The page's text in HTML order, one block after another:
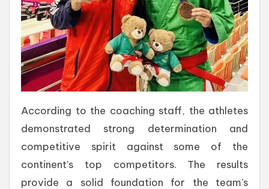
According to the coaching staff, the athletes
demonstrated strong determination and
competitive spirit against some of the
continent’s top competitors. The results
provide a solid foundation for the team’s